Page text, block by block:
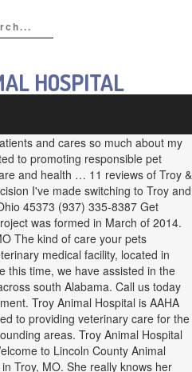
HOSPITAL
and cares so much about my
to promoting responsible pet
and health … 11 reviews of Troy &
I've made switching to Troy and
45373 (937) 335-8387 Get
was formed in March of 2014.
The kind of care your pets
medical facility, located in
this time, we have assisted in the
south Alabama. Call us today
Troy Animal Hospital is AAHA
to providing veterinary care for the
areas. Troy Animal Hospital
to Lincoln County Animal
Troy, MO. She really knows her